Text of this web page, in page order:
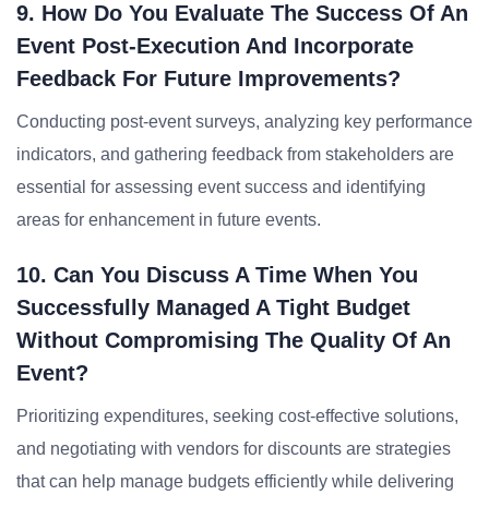
9. How Do You Evaluate The Success Of An
Event Post-Execution And Incorporate
Feedback For Future Improvements?
Conducting post-event surveys, analyzing key performance
indicators, and gathering feedback from stakeholders are
essential for assessing event success and identifying
areas for enhancement in future events.
10. Can You Discuss A Time When You
Successfully Managed A Tight Budget
Without Compromising The Quality Of An
Event?
Prioritizing expenditures, seeking cost-effective solutions,
and negotiating with vendors for discounts are strategies
that can help manage budgets efficiently while delivering